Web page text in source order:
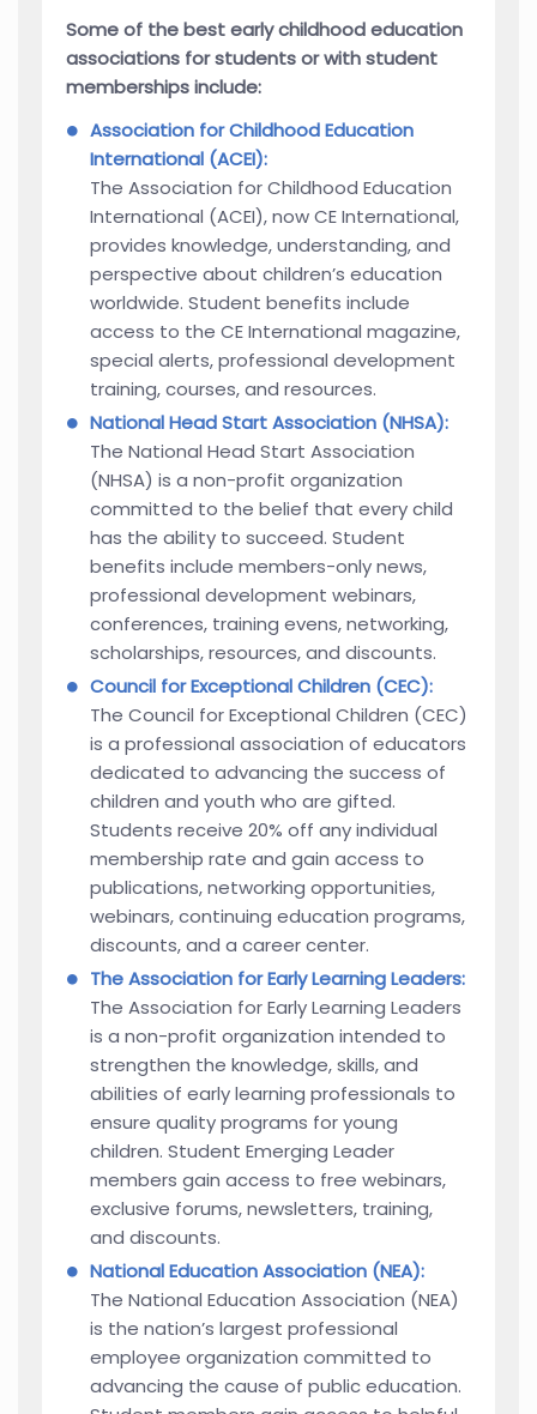
Some of the best early childhood education
associations for students or with student
memberships include:
Association for Childhood Education
International (ACEI):
The Association for Childhood Education
International (ACEI), now CE International,
provides knowledge, understanding, and
perspective about children’s education
worldwide. Student benefits include
access to the CE International magazine,
special alerts, professional development
training, courses, and resources.
National Head Start Association (NHSA):
The National Head Start Association
(NHSA) is a non-profit organization
committed to the belief that every child
has the ability to succeed. Student
benefits include members-only news,
professional development webinars,
conferences, training evens, networking,
scholarships, resources, and discounts.
Council for Exceptional Children (CEC):
The Council for Exceptional Children (CEC)
is a professional association of educators
dedicated to advancing the success of
children and youth who are gifted.
Students receive 20% off any individual
membership rate and gain access to
publications, networking opportunities,
webinars, continuing education programs,
discounts, and a career center.
The Association for Early Learning Leaders:
The Association for Early Learning Leaders
is a non-profit organization intended to
strengthen the knowledge, skills, and
abilities of early learning professionals to
ensure quality programs for young
children. Student Emerging Leader
members gain access to free webinars,
exclusive forums, newsletters, training,
and discounts.
National Education Association (NEA):
The National Education Association (NEA)
is the nation’s largest professional
employee organization committed to
advancing the cause of public education.